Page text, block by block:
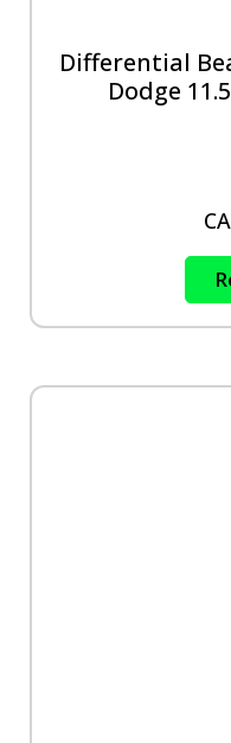
Differential
Dodge